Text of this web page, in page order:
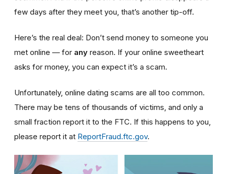
few days after they meet you, that’s another tip-off.
Here’s the real deal: Don’t send money to someone you
met online — for any reason. If your online sweetheart
asks for money, you can expect it’s a scam.
Unfortunately, online dating scams are all too common.
There may be tens of thousands of victims, and only a
small fraction report it to the FTC. If this happens to you,
please report it at ReportFraud.ftc.gov.